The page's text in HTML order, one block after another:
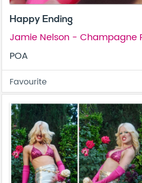
Happy Ending
Jamie Nelson - Champagne
POA
Favourite